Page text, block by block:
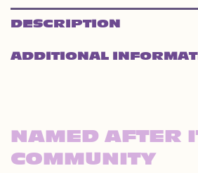
DESCRIPTION
ADDITIONAL
NAMED AFTER
COMMUNITY